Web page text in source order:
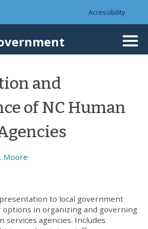
global utility bar
Accessibility
and
of NC Human
Moore
to local government
options in organizing and governing
services agencies. Includes